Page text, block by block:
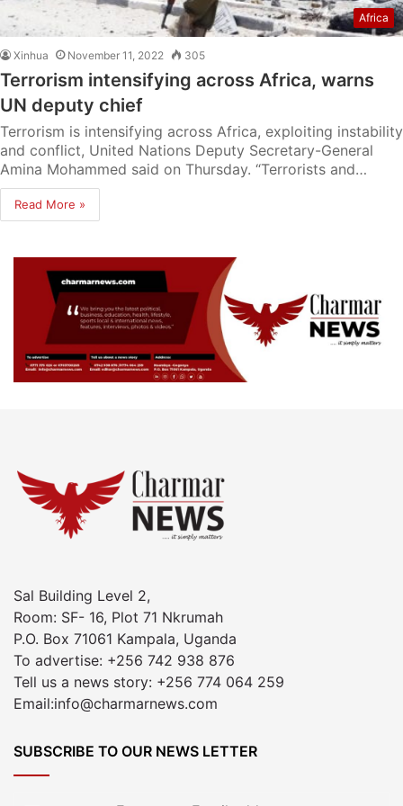
Africa
Xinhua November 11, 2022 305
Terrorism intensifying across Africa, warns
UN deputy chief
Terrorism is intensifying across Africa, exploiting instability
and conflict, United Nations Deputy Secretary-General
Amina Mohammed said on Thursday. “Terrorists and…
Read More »
Sal Building Level 2,
Room: SF- 16, Plot 71 Nkrumah
P.O. Box 71061 Kampala, Uganda
To advertise: +256 742 938 876
Tell us a news story: +256 774 064 259
Email:info@charmarnews.com
SUBSCRIBE TO OUR NEWS LETTER